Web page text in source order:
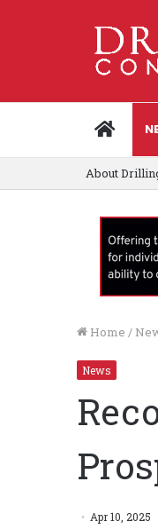
HOME
About
Home /
News
Apr 10, 2025